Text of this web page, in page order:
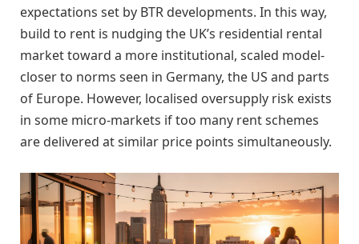
expectations set by BTR developments. In this way,
build to rent is nudging the UK’s residential rental
market toward a more institutional, scaled model-
closer to norms seen in Germany, the US and parts
of Europe. However, localised oversupply risk exists
in some micro-markets if too many rent schemes
are delivered at similar price points simultaneously.